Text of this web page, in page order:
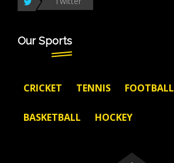
Our Sports
CRICKET TENNIS FOOTBALL
BASKETBALL HOCKEY